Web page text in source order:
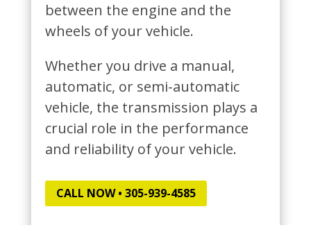
between the engine and the
wheels of your vehicle.
Whether you drive a manual,
automatic, or semi-automatic
vehicle, the transmission plays a
crucial role in the performance
and reliability of your vehicle.
CALL NOW • 305-939-4585